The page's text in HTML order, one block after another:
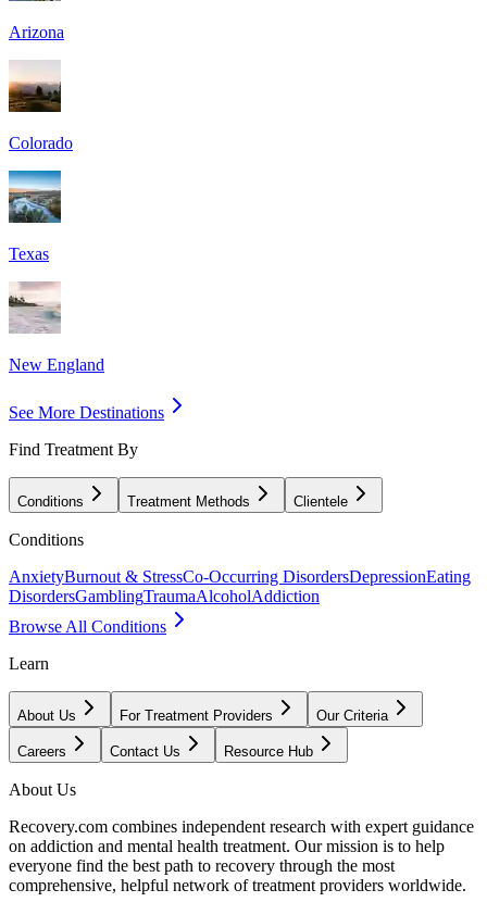
Arizona
Colorado
Texas
New England
See More Destinations
Find Treatment By
Conditions Treatment Methods Clientele
Conditions
AnxietyBurnout & StressCo-Occurring DisordersDepressionEating
DisordersGamblingTraumaAlcoholAddiction
Browse All Conditions
Learn
About Us For Treatment Providers Our Criteria
Careers Contact Us Resource Hub
About Us
Recovery.com combines independent research with expert guidance
on addiction and mental health treatment. Our mission is to help
everyone find the best path to recovery through the most
comprehensive, helpful network of treatment providers worldwide.